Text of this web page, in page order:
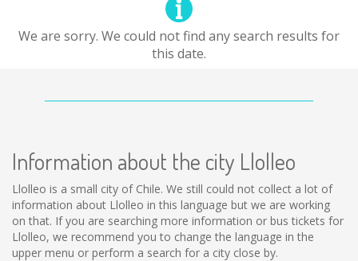
We are sorry. We could not find any search results for
this date.
Information about the city Llolleo
Llolleo is a small city of Chile. We still could not collect a lot of
information about Llolleo in this language but we are working
on that. If you are searching more information or bus tickets for
Llolleo, we recommend you to change the language in the
upper menu or perform a search for a city close by.